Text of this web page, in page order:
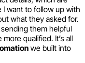
want to follow up with
what they asked for.
them helpful
qualified. It’s all
we built into